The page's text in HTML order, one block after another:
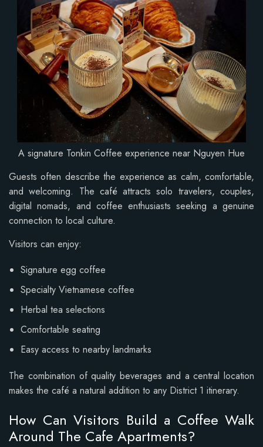
A signature Tonkin Coffee experience near Nguyen Hue
Guests often describe the experience as calm, comfortable,
and welcoming. The café attracts solo travelers, couples,
digital nomads, and coffee enthusiasts seeking a genuine
connection to local culture.
Visitors can enjoy:
Signature egg coffee
Specialty Vietnamese coffee
Herbal tea selections
Comfortable seating
Easy access to nearby landmarks
The combination of quality beverages and a central location
makes the café a natural addition to any District 1 itinerary.
How Can Visitors Build a Coffee Walk
Around The Cafe Apartments?